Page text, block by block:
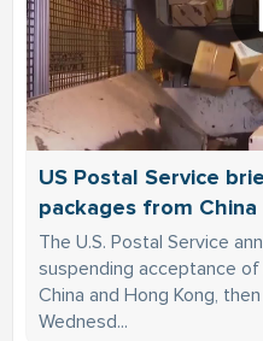
US Postal Service
packages from China
The U.S. Postal Service
suspending acceptance
China and Hong Kong,
Wednesd...